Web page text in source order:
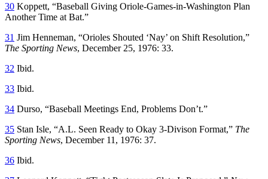
30 Koppett, “Baseball Giving Oriole-Games-in-Washington Plan
Another Time at Bat.”
31 Jim Henneman, “Orioles Shouted ‘Nay’ on Shift Resolution,”
The Sporting News, December 25, 1976: 33.
32 Ibid.
33 Ibid.
34 Durso, “Baseball Meetings End, Problems Don’t.”
35 Stan Isle, “A.L. Seen Ready to Okay 3-Divison Format,” The
Sporting News, December 11, 1976: 37.
36 Ibid.